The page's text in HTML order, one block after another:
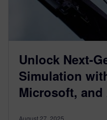
Unlock Next-
Simulation
Microsoft,
August 27, 2025